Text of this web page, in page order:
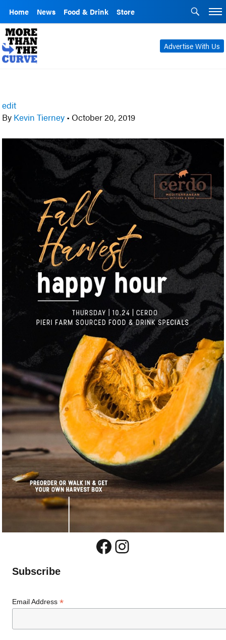
Home News Food & Drink Store
Advertise With Us
edit
By Kevin Tierney • October 20, 2019
Facebook
Instagram
Subscribe
Email Address*